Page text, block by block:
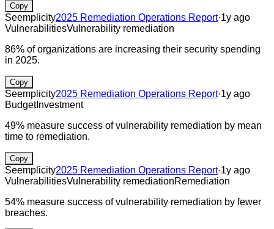
Copy
Seemplicity2025 Remediation Operations Report·1y ago
VulnerabilitiesVulnerability remediation
86% of organizations are increasing their security spending
in 2025.
Copy
Seemplicity2025 Remediation Operations Report·1y ago
BudgetInvestment
49% measure success of vulnerability remediation by mean
time to remediation.
Copy
Seemplicity2025 Remediation Operations Report·1y ago
VulnerabilitiesVulnerability remediationRemediation
54% measure success of vulnerability remediation by fewer
breaches.